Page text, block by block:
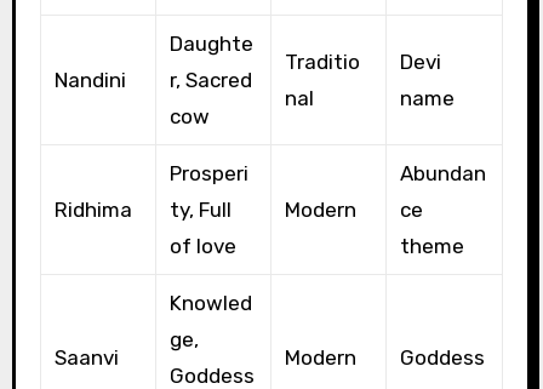
Nandini
Daughte
r, Sacred
cow
Traditio
nal
Devi
name
Ridhima
Prosperi
ty, Full
of love
Modern
Abundan
ce
theme
Saanvi
Knowled
ge,
Goddess
Modern Goddess